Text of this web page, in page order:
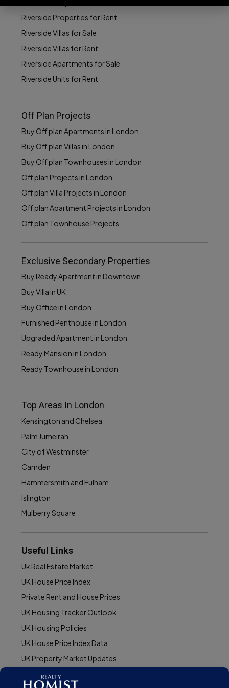
Riverside Properties for Rent
Riverside Villas for Sale
Riverside Villas for Rent
Riverside Apartments for Sale
Riverside Units for Rent
Off Plan Projects
Buy Off plan Apartments in London
Buy Off plan Villas in London
Buy Off plan Townhouses in London
Off plan Projects in London
Off plan Villa Projects in London
Off plan Apartment Projects in London
Off plan Townhouse Projects
Exclusive Secondary Properties
Buy Ready Apartment in Downtown
Buy Villa in UK
Buy Office in London
Furnished Penthouse in London
Upgraded Apartment in London
Ready Mansion in London
Ready Townhouse in London
Top Areas In London
Kensington and Chelsea
Palm Jumeirah
City of Westminster
Camden
Hammersmith and Fulham
Islington
Mulberry Square
Useful Links
Uk Real Estate Market
UK House Price Index
Private Rent and House Prices
UK Housing Tracker Outlook
UK Housing Policies
UK House Price Index Data
UK Property Market Updates